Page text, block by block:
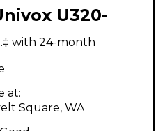
U320-
Guitar Amp
with 24-month
at:
Square, WA